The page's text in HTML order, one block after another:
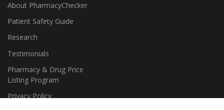
About PharmacyChecker
Patient Safety Guide
Research
Testimonials
Pharmacy & Drug Price
Listing Program
Privacy Policy